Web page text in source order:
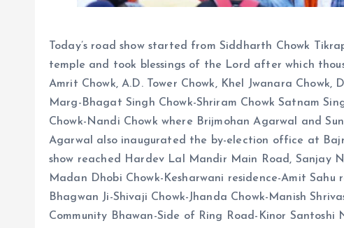
Today’s road show started from Siddharth Chowk
temple and took blessings of the Lord after which
Amrit Chowk, A.D. Tower Chowk, Khel Jwanara
Marg-Bhagat Singh Chowk-Shriram Chowk Satnam
Chowk-Nandi Chowk where Brijmohan Agarwal and
Agarwal also inaugurated the by-election office at
show reached Hardev Lal Mandir Main Road, Sanjay
Madan Dhobi Chowk-Kesharwani residence-Amit
Bhagwan Ji-Shivaji Chowk-Jhanda Chowk-Manish
Community Bhawan-Side of Ring Road-Kinor